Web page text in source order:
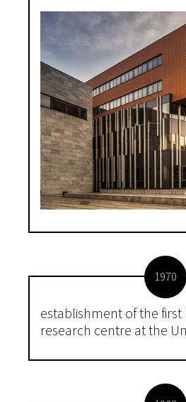
1970
establishment of the first
research centre at the